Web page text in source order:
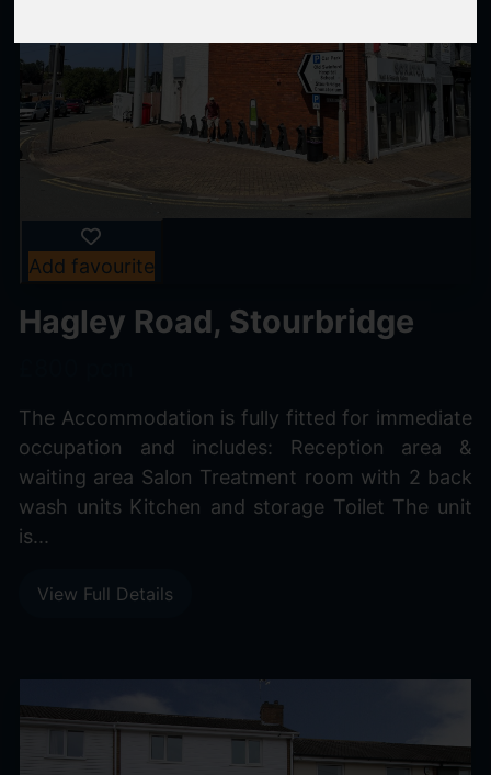
Add favourite
Hagley Road, Stourbridge
The Accommodation is fully fitted for immediate
occupation and includes: Reception area &
waiting area Salon Treatment room with 2 back
wash units Kitchen and storage Toilet The unit
is...
View Full Details